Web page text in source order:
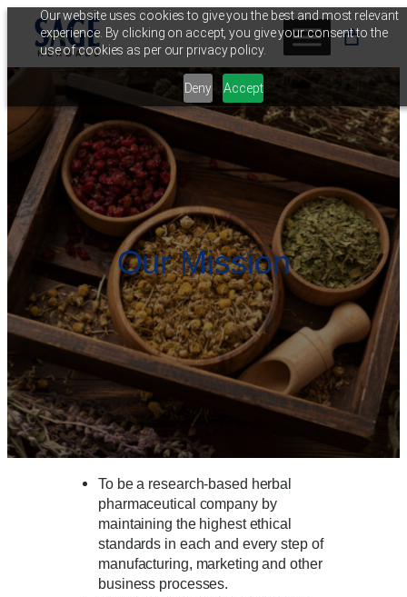
Our website uses cookies to give you the best and most relevant
experience. By clicking on accept, you give your consent to the
use of cookies as per our privacy policy.
Deny Accept
Skip
content
Our Mission
To be a research-based herbal
pharmaceutical company by
maintaining the highest ethical
standards in each and every step of
manufacturing, marketing and other
business processes.